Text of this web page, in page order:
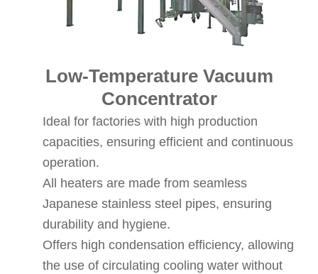
Low-Temperature Vacuum
Concentrator
Ideal for factories with high production
capacities, ensuring efficient and continuous
operation.
All heaters are made from seamless
Japanese stainless steel pipes, ensuring
durability and hygiene.
Offers high condensation efficiency, allowing
the use of circulating cooling water without